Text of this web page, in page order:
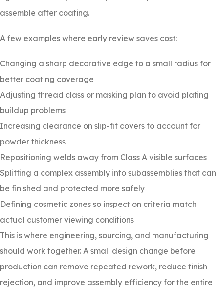
assemble after coating.
A few examples where early review saves cost:
Changing a sharp decorative edge to a small radius for
better coating coverage
Adjusting thread class or masking plan to avoid plating
buildup problems
Increasing clearance on slip-fit covers to account for
powder thickness
Repositioning welds away from Class A visible surfaces
Splitting a complex assembly into subassemblies that can
be finished and protected more safely
Defining cosmetic zones so inspection criteria match
actual customer viewing conditions
This is where engineering, sourcing, and manufacturing
should work together. A small design change before
production can remove repeated rework, reduce finish
rejection, and improve assembly efficiency for the entire